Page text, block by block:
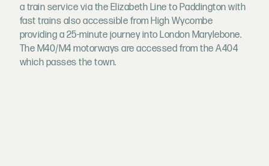
a train service via the Elizabeth Line to Paddington with
fast trains also accessible from High Wycombe
providing a 25-minute journey into London Marylebone.
The M40/M4 motorways are accessed from the A404
which passes the town.